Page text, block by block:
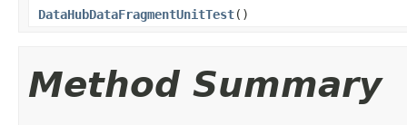
DataHubDataFragmentUnitTest()
Method Summary